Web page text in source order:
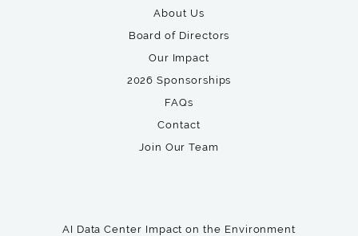
About Us
Board of Directors
Our Impact
2026 Sponsorships
FAQs
Contact
Join Our Team
AI Data Center Impact on the Environment